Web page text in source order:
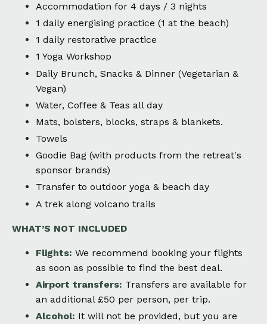
Accommodation for 4 days / 3 nights
1 daily energising practice (1 at the beach)
1 daily restorative practice
1 Yoga Workshop
Daily Brunch, Snacks & Dinner (Vegetarian &
Vegan)
Water, Coffee & Teas all day
Mats, bolsters, blocks, straps & blankets.
Towels
Goodie Bag (with products from the retreat's
sponsor brands)
Transfer to outdoor yoga & beach day
A trek along volcano trails
WHAT’S NOT INCLUDED
Flights: We recommend booking your flights
as soon as possible to find the best deal.
Airport transfers: Transfers are available for
an additional £50 per person, per trip.
Alcohol: It will not be provided, but you are